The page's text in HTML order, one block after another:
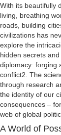
With its beautifully
living, breathing
roads, building
civilizations has
explore the
hidden secrets
diplomacy: forging
conflict2. The
through research
the identity of our
consequences –
web of global
A World of